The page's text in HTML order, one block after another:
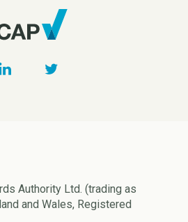
Authority Ltd. (trading as
and Wales, Registered